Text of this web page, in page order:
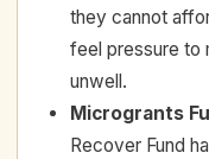
they cannot
feel pressure to
unwell.
Microgrants
Recover Fund